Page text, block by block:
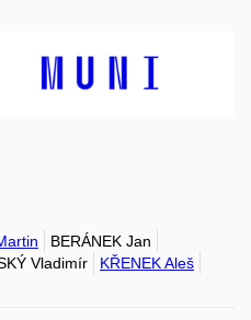
BERÁNEK Jan
Vladimír
KŘENEK Aleš